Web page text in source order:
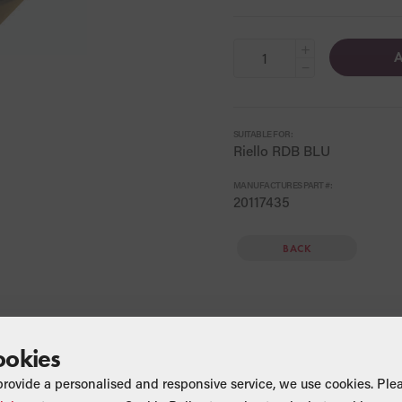
SUITABLE FOR:
Riello RDB BLU
MANUFACTURES PART #:
20117435
BACK
a personalised and responsive service, we use cookies.